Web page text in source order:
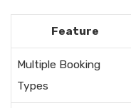
Feature
Multiple Booking
Types